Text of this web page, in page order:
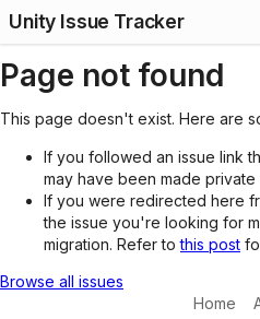
Unity Issue Tracker
Page not found
This page doesn't exist. Here are
If you followed an issue link
may have been made
If you were redirected here
the issue you're looking for
migration. Refer tothis post
Browse all issues
Home